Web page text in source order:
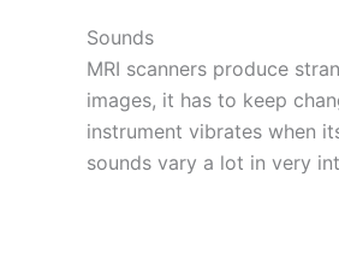
Sounds
MRI scanners produce
images, it has to keep
instrument vibrates when
sounds vary a lot in very